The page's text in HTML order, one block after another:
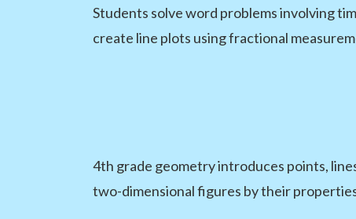
Students solve word problems involving
create line plots using fractional
4th grade geometry introduces points,
two-dimensional figures by their